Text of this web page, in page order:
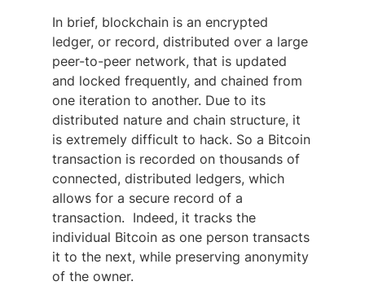
In brief, blockchain is an encrypted
ledger, or record, distributed over a large
peer-to-peer network, that is updated
and locked frequently, and chained from
one iteration to another. Due to its
distributed nature and chain structure, it
is extremely difficult to hack. So a Bitcoin
transaction is recorded on thousands of
connected, distributed ledgers, which
allows for a secure record of a
transaction. Indeed, it tracks the
individual Bitcoin as one person transacts
it to the next, while preserving anonymity
of the owner.